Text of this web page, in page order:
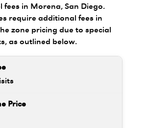
fees in Morena, San Diego.
require additional fees in
zone pricing due to special
as outlined below.